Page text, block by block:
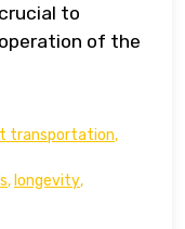
to
of the
transportation,
, longevity,